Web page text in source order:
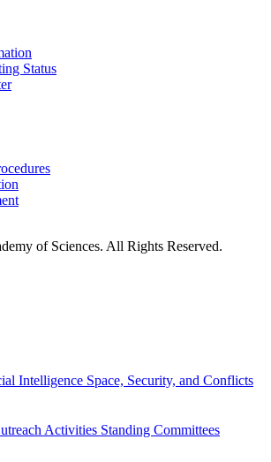
Status
of Sciences. All Rights Reserved.
Intelligence Space, Security, and Conflicts
Activities Standing Committees